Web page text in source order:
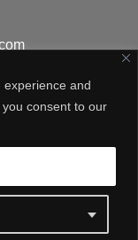
and
consent to our